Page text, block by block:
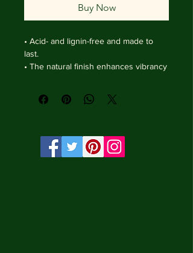
Buy Now
• Acid- and lignin-free and made to
last.
• The natural finish enhances vibrancy
enhances depth without losing clarity.